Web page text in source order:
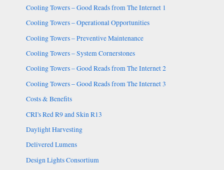
Cooling Towers – Good Reads from The Internet 1
Cooling Towers – Operational Opportunities
Cooling Towers – Preventive Maintenance
Cooling Towers – System Cornerstones
Cooling Towers – Good Reads from The Internet 2
Cooling Towers – Good Reads from The Internet 3
Costs & Benefits
CRI's Red R9 and Skin R13
Daylight Harvesting
Delivered Lumens
Design Lights Consortium